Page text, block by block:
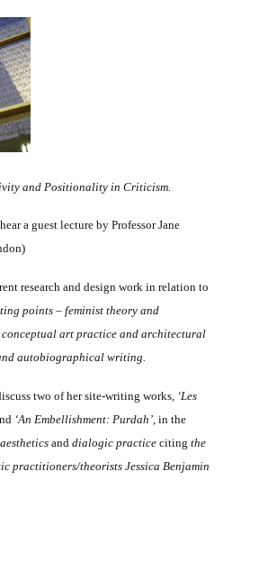
and Positionality in Criticism.
a guest lecture byProfessor Jane
research and design work in relation to
points – feminist theory and
art practice and architectural
autobiographical writing.
two of her site-writing works, ‘Les
‘An Embellishment: Purdah’, in the
anddialogic practice citing the
practitioners/theorists Jessica Benjamin